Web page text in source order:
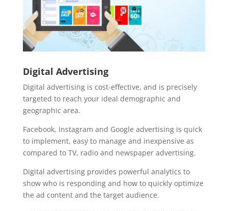
Digital Advertising
Digital advertising is cost-effective, and is precisely
targeted to reach your ideal demographic and
geographic area.
Facebook, Instagram and Google advertising is quick
to implement, easy to manage and inexpensive as
compared to TV, radio and newspaper advertising.
Digital advertising provides powerful analytics to
show who is responding and how to quickly optimize
the ad content and the target audience.